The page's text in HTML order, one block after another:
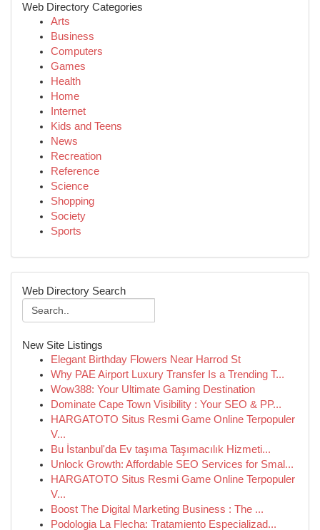
Web Directory Categories
Arts
Business
Computers
Games
Health
Home
Internet
Kids and Teens
News
Recreation
Reference
Science
Shopping
Society
Sports
Web Directory Search
New Site Listings
Elegant Birthday Flowers Near Harrod St
Why PAE Airport Luxury Transfer Is a Trending T...
Wow388: Your Ultimate Gaming Destination
Dominate Cape Town Visibility : Your SEO & PP...
HARGATOTO Situs Resmi Game Online Terpopuler
V...
Bu İstanbul'da Ev taşıma Taşımacılık Hizmeti...
Unlock Growth: Affordable SEO Services for Smal...
HARGATOTO Situs Resmi Game Online Terpopuler
V...
Boost The Digital Marketing Business : The ...
Podologia La Flecha: Tratamiento Especializad...